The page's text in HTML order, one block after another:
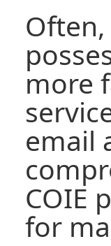
more
email
COIE
for